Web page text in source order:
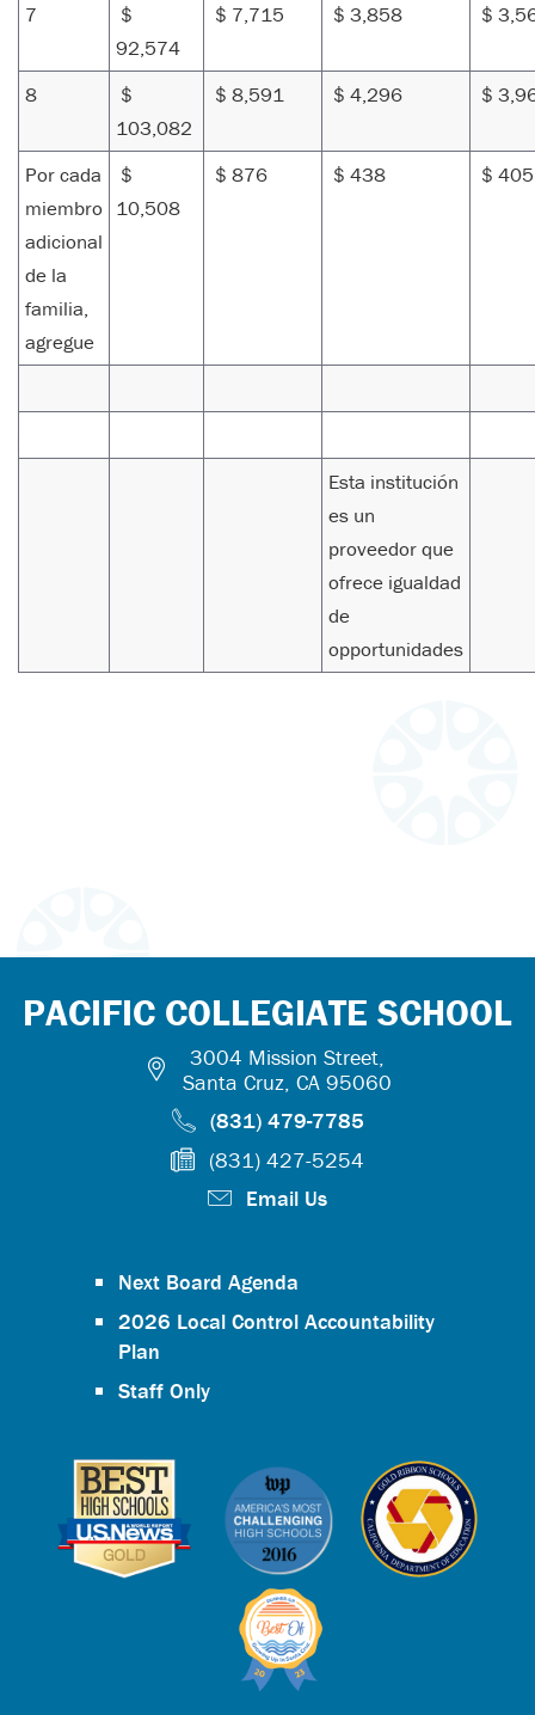
7
$
92,574
$ 7,715 $ 3,858 $
8
$
103,082
$ 8,591 $ 4,296 $
Por cada
miembro
adicional
de la
familia,
agregue
$
10,508
$ 876 $ 438 $
Esta institución
es un
proveedor que
ofrece igualdad
de
opportunidades
PACIFIC COLLEGIATE SCHOOL
3004 Mission Street,
Santa Cruz, CA 95060
(831) 479-7785
(831) 427-5254
Email Us
Next Board Agenda
2026 Local Control Accountability
Plan
Staff Only